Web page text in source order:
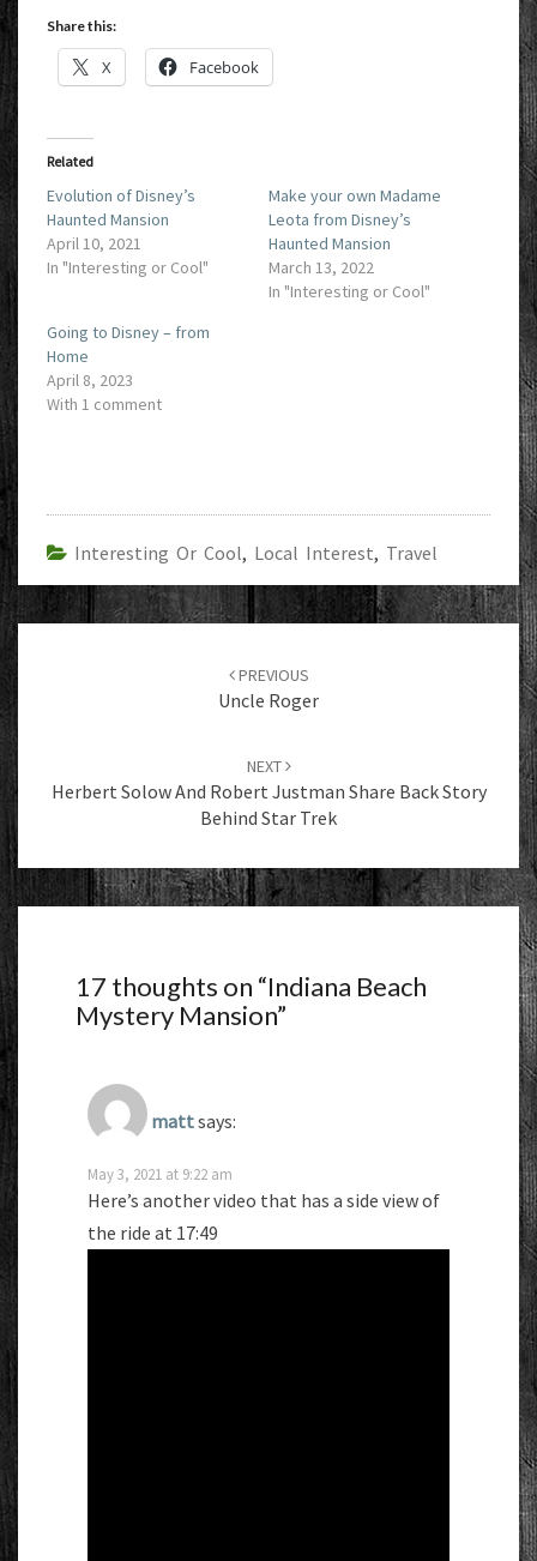
Share this:
X Facebook
Related
Evolution of Disney’s
Haunted Mansion
April 10, 2021
In "Interesting or Cool"
Make your own Madame
Leota from Disney’s
Haunted Mansion
March 13, 2022
In "Interesting or Cool"
Going to Disney – from
Home
April 8, 2023
With 1 comment
Interesting Or Cool, Local Interest, Travel
Post
PREVIOUS
Uncle Roger
NEXT
Herbert Solow And Robert Justman Share Back Story
Behind Star Trek
17 thoughts on “Indiana Beach
Mystery Mansion”
mattsays:
May 3, 2021 at 9:22 am
Here’s another video that has a side view of
the ride at 17:49